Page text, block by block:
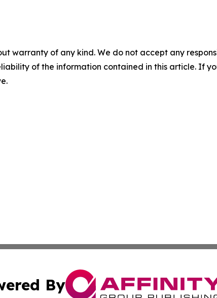
warranty of any kind. We do not accept any
of the information contained in this article. If
By